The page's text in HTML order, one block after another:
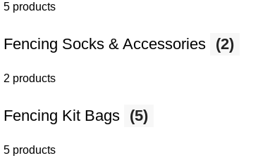
5 products
Fencing Socks & Accessories (2)
2 products
Fencing Kit Bags (5)
5 products